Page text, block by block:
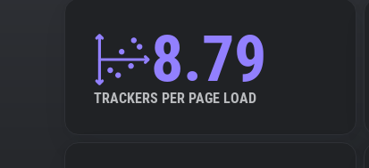
8.79
TRACKERS PER PAGE LOAD